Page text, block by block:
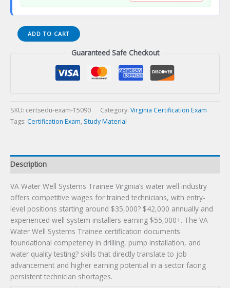
VA
Water
quantity
ADD TO CART
Guaranteed Safe Checkout
SKU: certsedu-exam-15090 Category: Virginia Certification Exam
Tags: Certification Exam, Study Material
Description
VA Water Well Systems Trainee Virginia’s water well industry
offers competitive wages for trained technicians, with entry-
level positions starting around $35,000? $42,000 annually and
experienced well system installers earning $55,000+. The VA
Water Well Systems Trainee certification documents
foundational competency in drilling, pump installation, and
water quality testing? skills that directly translate to job
advancement and higher earning potential in a sector facing
persistent technician shortages.